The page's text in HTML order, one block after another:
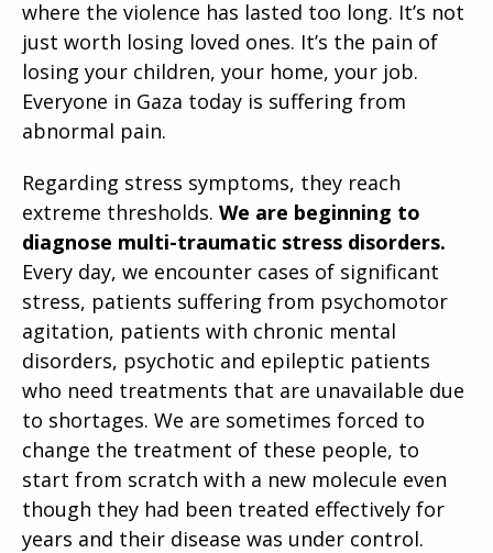
where the violence has lasted too long. It’s not
just worth losing loved ones. It’s the pain of
losing your children, your home, your job.
Everyone in Gaza today is suffering from
abnormal pain.
Regarding stress symptoms, they reach
extreme thresholds. We are beginning to
diagnose multi-traumatic stress disorders.
Every day, we encounter cases of significant
stress, patients suffering from psychomotor
agitation, patients with chronic mental
disorders, psychotic and epileptic patients
who need treatments that are unavailable due
to shortages. We are sometimes forced to
change the treatment of these people, to
start from scratch with a new molecule even
though they had been treated effectively for
years and their disease was under control.